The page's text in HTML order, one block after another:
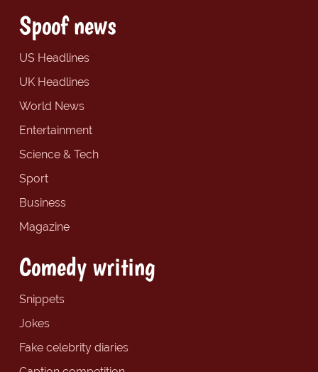
Spoof news
US Headlines
UK Headlines
World News
Entertainment
Science & Tech
Sport
Business
Magazine
Comedy writing
Snippets
Jokes
Fake celebrity diaries